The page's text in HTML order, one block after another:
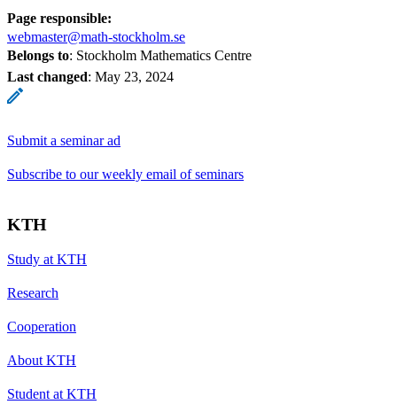
Page responsible:
webmaster@math-stockholm.se
Belongs to: Stockholm Mathematics Centre
Last changed: May 23, 2024
Submit a seminar ad
Subscribe to our weekly email of seminars
KTH
Study at KTH
Research
Cooperation
About KTH
Student at KTH